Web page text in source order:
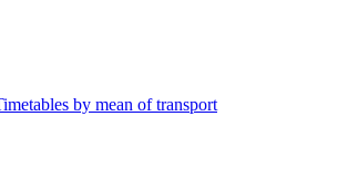
by mean of transport